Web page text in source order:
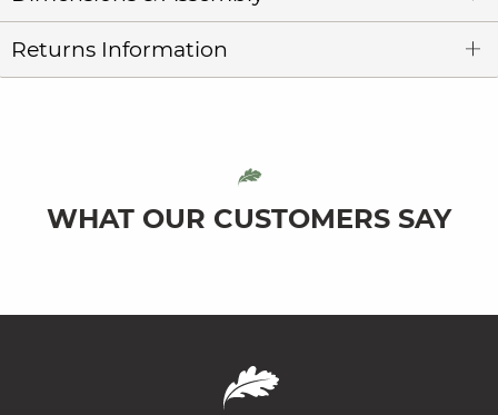
Returns Information
WHAT OUR CUSTOMERS SAY